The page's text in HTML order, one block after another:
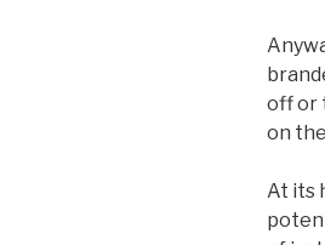
off or
on
At its